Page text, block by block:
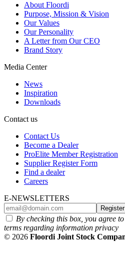
About Floordi
Purpose, Mission & Vision
Our Values
Our Personality
A Letter from Our CEO
Brand Story
Media Center
News
Inspiration
Downloads
Contact us
Contact Us
Become a Dealer
ProElite Member Registration
Supplier Register Form
Find a dealer
Careers
E-NEWSLETTERS
Register
By checking this box, you agree
terms regarding information privacy
© 2026 Floordi Joint Stock